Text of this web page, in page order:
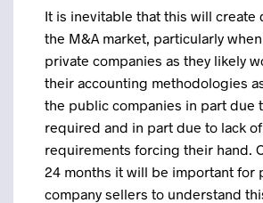
It is inevitable that this will create
the M&A market, particularly
private companies as they likely
their accounting methodologies
the public companies in part due
required and in part due to lack
requirements forcing their hand.
24 months it will be important for
company sellers to understand